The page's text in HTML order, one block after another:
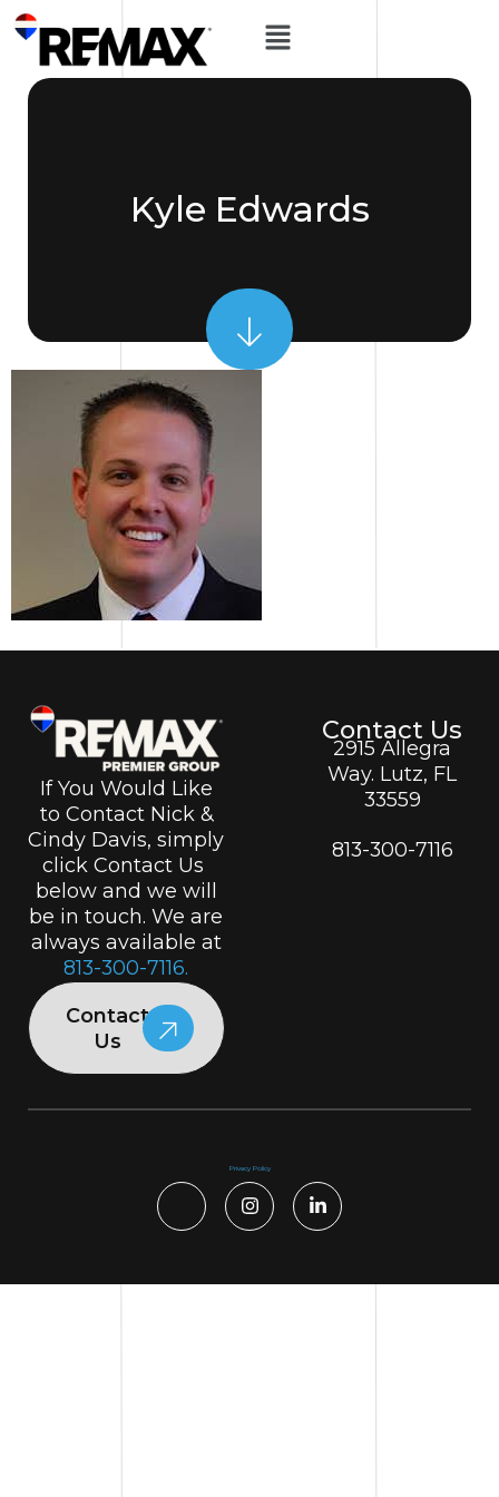
Kyle Edwards
If You Would Like
to Contact Nick &
Cindy Davis, simply
click Contact Us
below and we will
be in touch. We are
always available at
813-300-7116.
Contact
Us
Contact Us
2915 Allegra
Way. Lutz, FL
33559
813-300-7116
Privacy Policy